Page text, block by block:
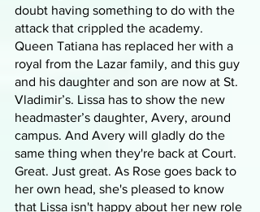
doubt having something to do with the
attack that crippled the academy.
Queen Tatiana has replaced her with a
royal from the Lazar family, and this guy
and his daughter and son are now at St.
Vladimir’s. Lissa has to show the new
headmaster’s daughter, Avery, around
campus. And Avery will gladly do the
same thing when they're back at Court.
Great. Just great. As Rose goes back to
her own head, she's pleased to know
that Lissa isn't happy about her new role